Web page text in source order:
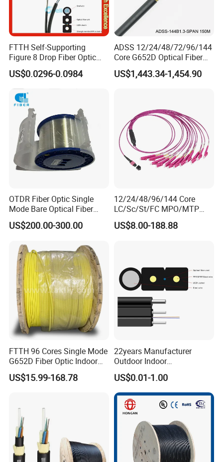
FTTH Self-Supporting
Figure 8 Drop Fiber Optic
Cable Gjyxch, 1/2/4core
GJYXFCH
US$0.0296-0.0984
ADSS 12/24/48/72/96/144
Core G652D Optical Fiber
Cable Span 150m Double
Sheath
US$1,443.34-1,454.90
OTDR Fiber Optic Single
Mode Bare Optical Fiber
G652D G657A1 G657A2
G655 Colored Optical Fiber
Spool
US$200.00-300.00
12/24/48/96/144 Core
LC/Sc/St/FC MPO/MTP
Connector FTTH Indoor
Outdoor Armoured Drop
US$8.00-188.88
FTTH 96 Cores Single Mode
G652D Fiber Optic Indoor
Cable
US$15.99-168.78
22years Manufacturer
Outdoor Indoor
Optical/Optic Fiber FTTH
Drop Cable with Anatel
Certificate
US$0.01-1.00